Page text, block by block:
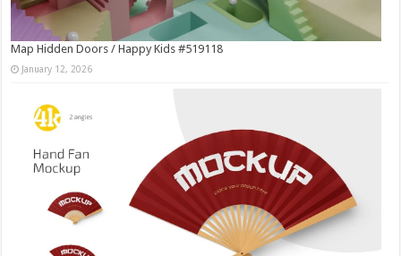
Map Hidden Doors / Happy Kids #519118
January 12, 2026